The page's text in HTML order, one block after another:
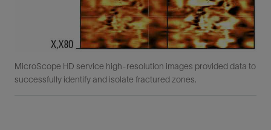
MicroScope HD service high-resolution images provided data to
successfully identify and isolate fractured zones.